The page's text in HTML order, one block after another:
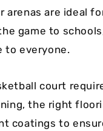
arenas are ideal
game to
to everyone.
court
the right
coatings to